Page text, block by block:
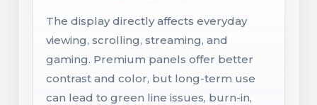
The display directly affects everyday
viewing, scrolling, streaming, and
gaming. Premium panels offer better
contrast and color, but long-term use
can lead to green line issues, burn-in,